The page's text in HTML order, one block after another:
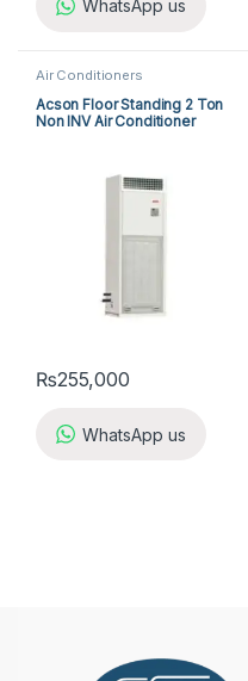
WhatsApp us
Air Conditioners
Acson Floor Standing 2 Ton
Non INV Air Conditioner
₨255,000
WhatsApp us